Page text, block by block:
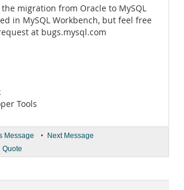
migration from Oracle to MySQL
in MySQL Workbench, but feel free
at bugs.mysql.com
Tools
Message • Next Message
Quote